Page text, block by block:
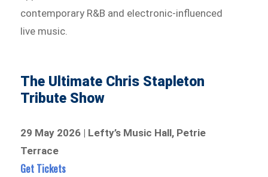
contemporary R&B and electronic-influenced
live music.
The Ultimate Chris Stapleton
Tribute Show
29 May 2026 | Lefty’s Music Hall, Petrie
Terrace
Get Tickets